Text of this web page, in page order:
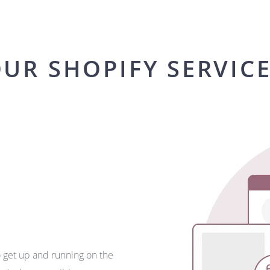
SHOPIFY
up and running on the